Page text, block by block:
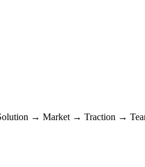
→ Market → Traction →